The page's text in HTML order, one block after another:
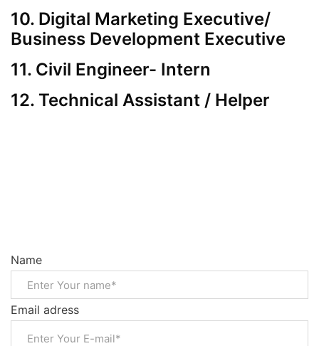
10. Digital Marketing Executive/
Business Development Executive
11. Civil Engineer- Intern
12. Technical Assistant / Helper
Name
Email adress